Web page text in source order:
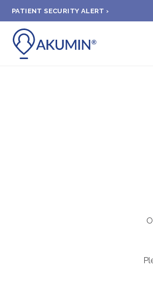
PATIENT SECURITY ALERT ›